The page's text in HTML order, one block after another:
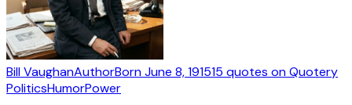
Bill VaughanAuthorBornJune 8, 191515 quotes on Quotery
PoliticsHumorPower